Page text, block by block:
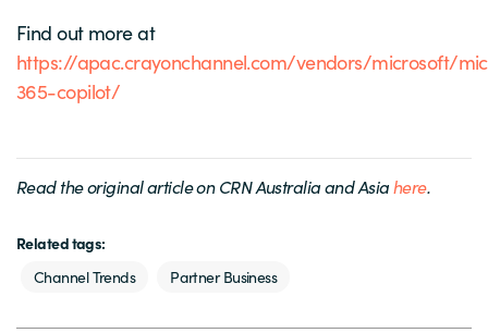
Find out more at
https://apac.crayonchannel.com/vendors/microsoft/
365-copilot/
Read the original article on CRN Australia and Asiahere.
Related tags:
Channel Trends
Partner Business